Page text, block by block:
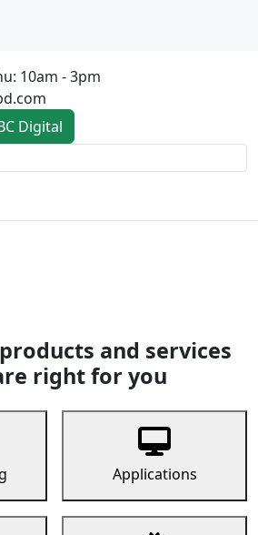
10am - 3pm
Digital
and services
right for you
Applications